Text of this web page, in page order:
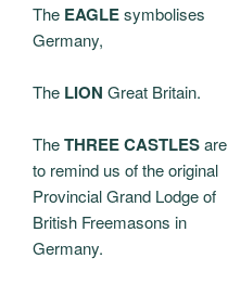
The EAGLEsymbolises
Germany,
The LION Great Britain.
TheTHREE CASTLESare
to remind us of the original
Provincial Grand Lodge of
British Freemasons in
Germany.